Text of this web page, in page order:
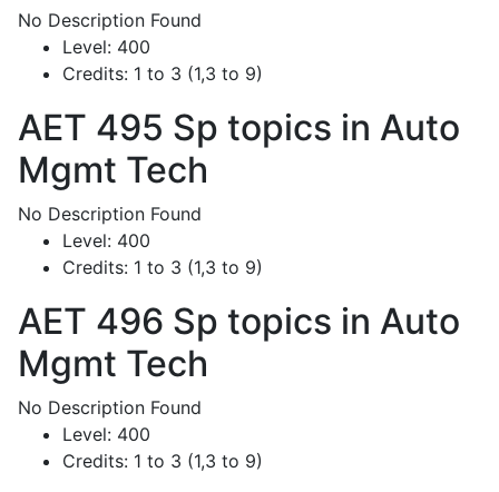
No Description Found
Level: 400
Credits: 1 to 3 (1,3 to 9)
AET 495 Sp topics in Auto
Mgmt Tech
No Description Found
Level: 400
Credits: 1 to 3 (1,3 to 9)
AET 496 Sp topics in Auto
Mgmt Tech
No Description Found
Level: 400
Credits: 1 to 3 (1,3 to 9)